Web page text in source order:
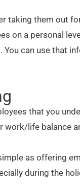
taking them out
on a personal
You can use that
that you
work/life balance
as offering
during the